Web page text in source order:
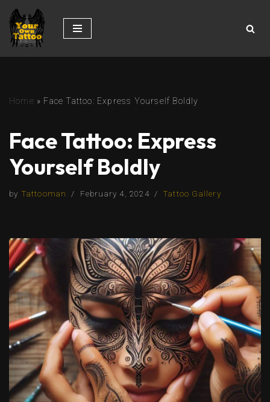
Skip
to
Home » Face Tattoo: Express Yourself Boldly
Face Tattoo: Express
Yourself Boldly
by Tattooman February 4, 2024 Tattoo Gallery